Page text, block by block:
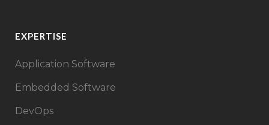
EXPERTISE
Application Software
Embedded Software
DevOps